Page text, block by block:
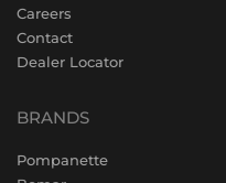
Careers
Contact
Dealer Locator
BRANDS
Pompanette